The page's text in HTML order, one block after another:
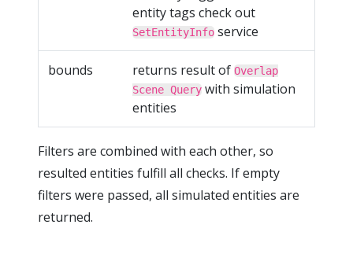
entity tags check out
SetEntityInfo service
bounds returns result of Overlap
Scene Query with simulation
entities
Filters are combined with each other, so
resulted entities fulfill all checks. If empty
filters were passed, all simulated entities are
returned.